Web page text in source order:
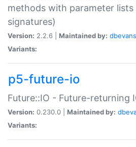
methods with parameter
signatures)
Version: 2.2.6 | Maintained by: dbevans
Variants:
p5-future-io
Future::IO - Future-returning
Version: 0.230.0 | Maintained by:
Variants: